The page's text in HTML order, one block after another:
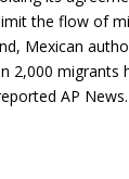
the flow of
Mexican
2,000 migrants
AP News.